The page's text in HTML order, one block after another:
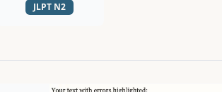
JLPT N2